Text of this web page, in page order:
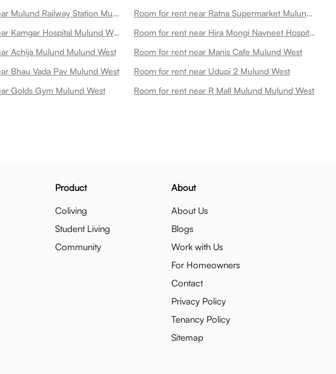
Room for rent near Mulund Railway Station Mulund West
Room for rent near Ratna Supermarket Mulund West
Room for rent near Kamgar Hospital Mulund West
Room for rent near Hira Mongi Navneet Hospital Mulund West
Achija Mulund Mulund West
Room for rent near Manis Cafe Mulund West
Bhau Vada Pav Mulund West
Room for rent near Udupi 2 Mulund West
Golds Gym Mulund West
Room for rent near R Mall Mulund Mulund West
Product
Coliving
Student Living
Community
About
About Us
Blogs
Work with Us
For Homeowners
Contact
Privacy Policy
Tenancy Policy
Sitemap